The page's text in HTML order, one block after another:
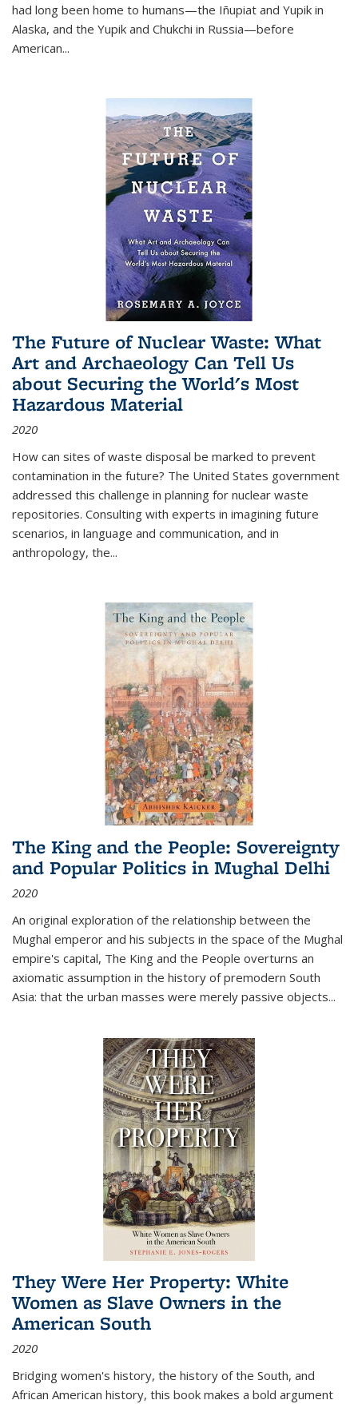
had long been home to humans—the Iñupiat and Yupik in
Alaska, and the Yupik and Chukchi in Russia—before
American...
The Future of Nuclear Waste: What
Art and Archaeology Can Tell Us
about Securing the World's Most
Hazardous Material
2020
How can sites of waste disposal be marked to prevent
contamination in the future? The United States government
addressed this challenge in planning for nuclear waste
repositories. Consulting with experts in imagining future
scenarios, in language and communication, and in
anthropology, the...
The King and the People: Sovereignty
and Popular Politics in Mughal Delhi
2020
An original exploration of the relationship between the
Mughal emperor and his subjects in the space of the Mughal
empire's capital, The King and the People overturns an
axiomatic assumption in the history of premodern South
Asia: that the urban masses were merely passive objects...
They Were Her Property: White
Women as Slave Owners in the
American South
2020
Bridging women's history, the history of the South, and
African American history, this book makes a bold argument